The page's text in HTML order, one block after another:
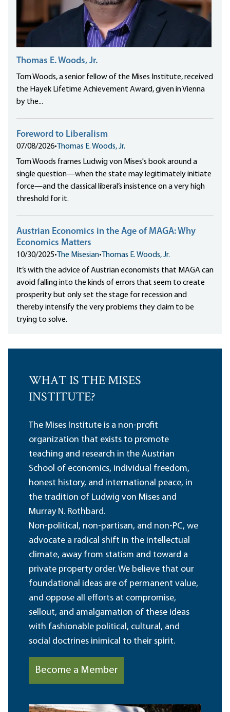
Thomas E. Woods, Jr.
Tom Woods, a senior fellow of the Mises Institute, received
the Hayek Lifetime Achievement Award, given in Vienna
by the...
Foreword to Liberalism
07/08/2026• Thomas E. Woods, Jr.
Tom Woods frames Ludwig von Mises's book around a
single question—when the state may legitimately initiate
force—and the classical liberal’s insistence on a very high
threshold for it.
Austrian Economics in the Age of MAGA: Why
Economics Matters
10/30/2025• The Misesian• Thomas E. Woods, Jr.
It’s with the advice of Austrian economists that MAGA can
avoid falling into the kinds of errors that seem to create
prosperity but only set the stage for recession and
thereby intensify the very problems they claim to be
trying to solve.
WHAT IS THE MISES
INSTITUTE?
The Mises Institute is a non-profit
organization that exists to promote
teaching and research in the Austrian
School of economics, individual freedom,
honest history, and international peace, in
the tradition of Ludwig von Mises and
Murray N. Rothbard.
Non-political, non-partisan, and non-PC, we
advocate a radical shift in the intellectual
climate, away from statism and toward a
private property order. We believe that our
foundational ideas are of permanent value,
and oppose all efforts at compromise,
sellout, and amalgamation of these ideas
with fashionable political, cultural, and
social doctrines inimical to their spirit.
Become a Member